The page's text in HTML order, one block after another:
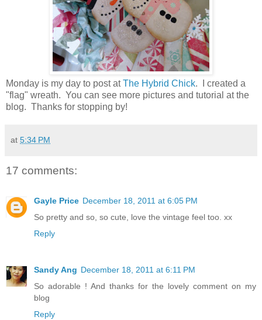
Monday is my day to post atThe Hybrid Chick. I created a
"flag" wreath. You can see more pictures and tutorial at the
blog. Thanks for stopping by!
at 5:34 PM
17 comments:
Gayle Price December 18, 2011 at 6:05 PM
So pretty and so, so cute, love the vintage feel too. xx
Reply
Sandy Ang December 18, 2011 at 6:11 PM
So adorable ! And thanks for the lovely comment on my
blog
Reply